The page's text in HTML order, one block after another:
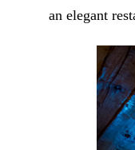
an elegant